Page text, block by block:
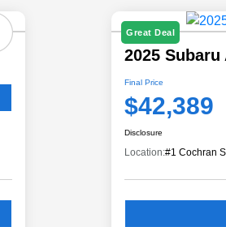
Great Deal
2025
Final Price
$42,389
Disclosure
Location:#1 Cochran